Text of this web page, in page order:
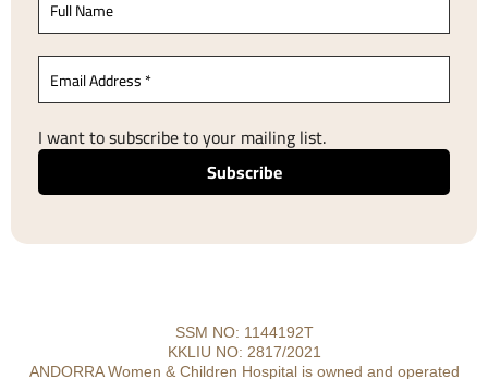
I want to subscribe to your mailing list.
SSM NO: 1144192T
KKLIU NO: 2817/2021
ANDORRA Women & Children Hospital is owned and operated